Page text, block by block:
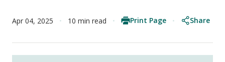
Apr 04, 2025 10 min read Print Page Share